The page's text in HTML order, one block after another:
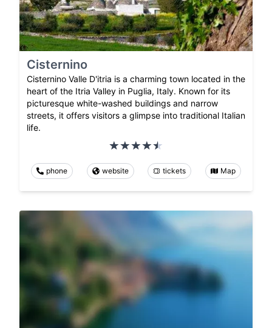
Cisternino
Cisternino Valle D'itria is a charming town located in the
heart of the Itria Valley in Puglia, Italy. Known for its
picturesque white-washed buildings and narrow
streets, it offers visitors a glimpse into traditional Italian
life.
phone website tickets Map